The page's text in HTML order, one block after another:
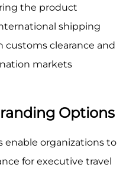
the product
shipping
customs clearance and
markets
Options
enable organizations to
for executive travel